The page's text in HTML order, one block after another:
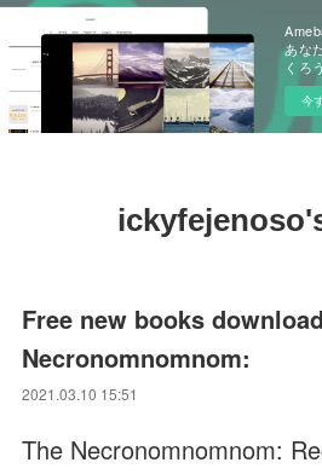
あな
くろう
今
Free new books
Necronomnomnom:
2021.03.10 15:51
The Necronomnomnom: